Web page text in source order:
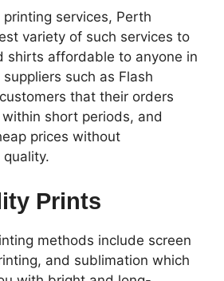
services, Perth
variety of such services to
shirts affordable to anyone in
such as Flash
that their orders
short periods, and
prices without
quality.
Prints
methods include screen
and sublimation which